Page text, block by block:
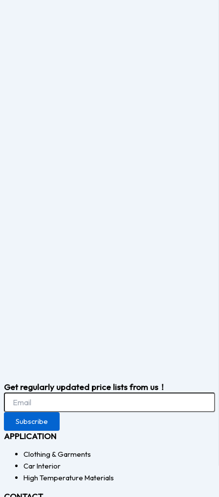
Get regularly updated price lists from us！
Subscribe
APPLICATION
Clothing & Garments
Car Interior
High Temperature Materials